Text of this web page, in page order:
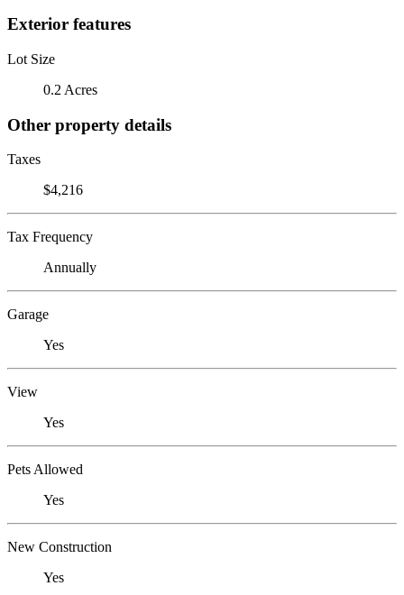
Exterior features
Lot Size
0.2 Acres
Other property details
Taxes
$4,216
Tax Frequency
Annually
Garage
Yes
View
Yes
Pets Allowed
Yes
New Construction
Yes